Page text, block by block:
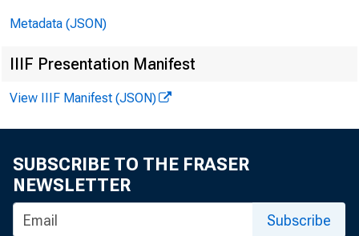
Metadata (JSON)
IIIF Presentation Manifest
View IIIF Manifest (JSON)
SUBSCRIBE TO THE FRASER
NEWSLETTER
Subscribe